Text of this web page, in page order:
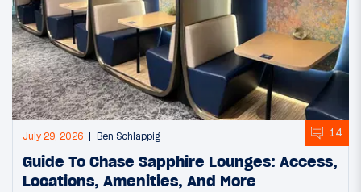
July 29, 2026 Ben Schlappig 14
Guide To Chase Sapphire Lounges: Access,
Locations, Amenities, And More